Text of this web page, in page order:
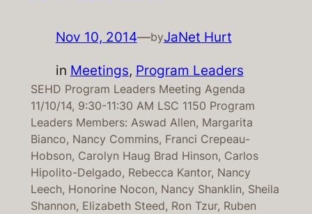
Nov 10, 2014—byJaNet Hurt
in Meetings, Program Leaders
SEHD Program Leaders Meeting Agenda
11/10/14, 9:30-11:30 AM LSC 1150 Program
Leaders Members: Aswad Allen, Margarita
Bianco, Nancy Commins, Franci Crepeau-
Hobson, Carolyn Haug Brad Hinson, Carlos
Hipolito-Delgado, Rebecca Kantor, Nancy
Leech, Honorine Nocon, Nancy Shanklin, Sheila
Shannon, Elizabeth Steed, Ron Tzur, Ruben